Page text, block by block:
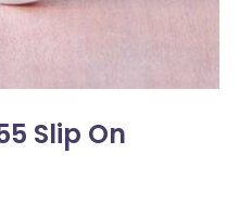
Slip On